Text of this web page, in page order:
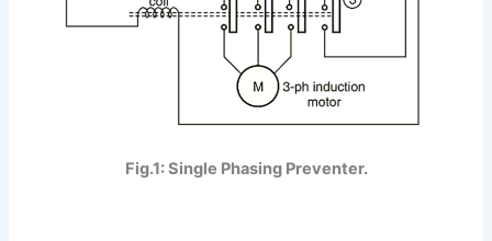
Fig.1: Single Phasing Preventer.